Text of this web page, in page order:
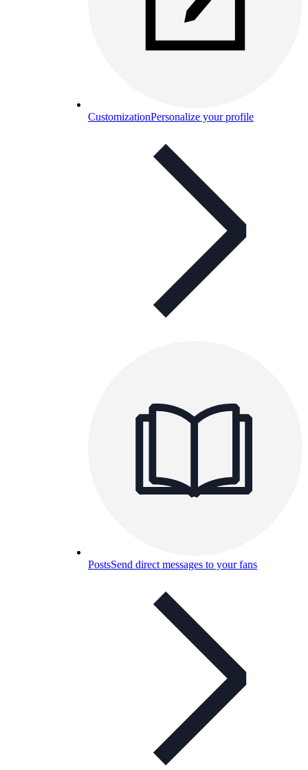
CustomizationPersonalize your profile
PostsSend direct messages to your fans